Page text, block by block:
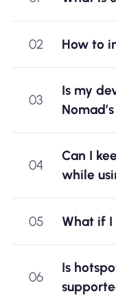
02 How to
03
Is my
04
Can I
while
05 What if
06
Is